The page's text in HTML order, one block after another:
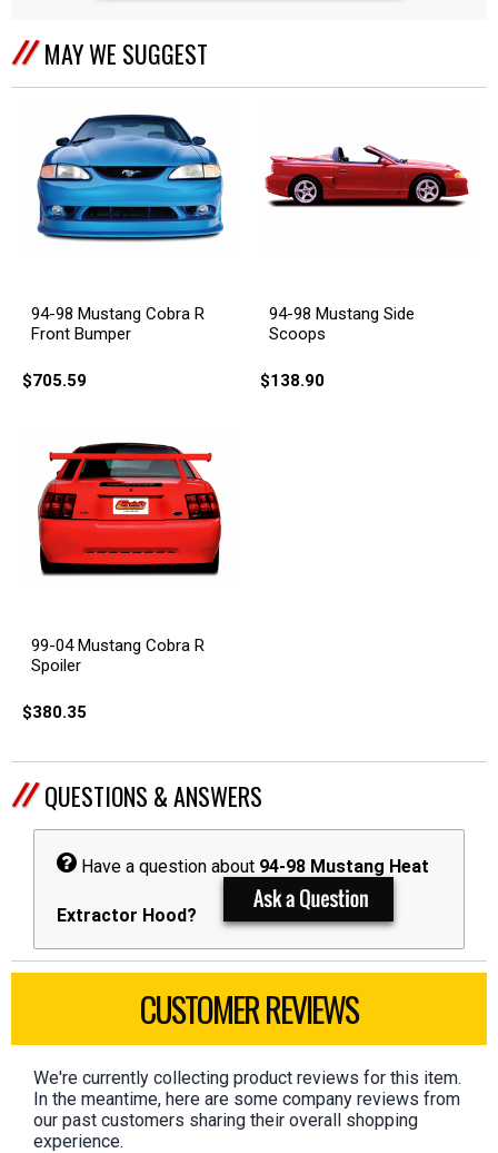
MAY WE SUGGEST
94-98 Mustang Cobra R
Front Bumper
$705.59
94-98 Mustang Side
Scoops
$138.90
99-04 Mustang Cobra R
Spoiler
$380.35
QUESTIONS & ANSWERS
Have a question about 94-98 Mustang Heat
Extractor Hood?
CUSTOMER REVIEWS
We're currently collecting product reviews for this item.
In the meantime, here are some company reviews from
our past customers sharing their overall shopping
experience.